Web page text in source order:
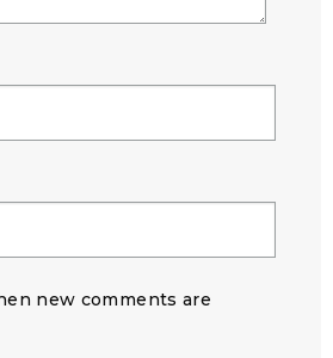
new comments are